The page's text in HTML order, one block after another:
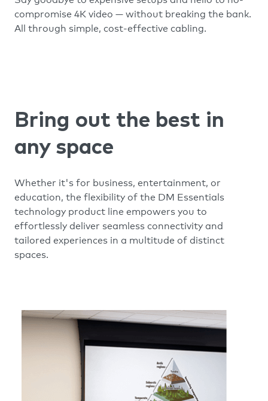
compromise 4K video — without breaking the bank.
All through simple, cost-effective cabling.
Bring out the best in
any space
Whether it's for business, entertainment, or
education, the flexibility of the DM Essentials
technology product line empowers you to
effortlessly deliver seamless connectivity and
tailored experiences in a multitude of distinct
spaces.